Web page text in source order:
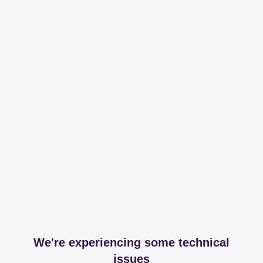
We're experiencing some technical
issues